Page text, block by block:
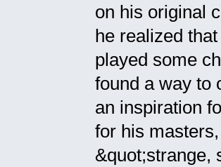
on his original
he realized
played some
found a way to
an inspiration
for his
&quot;strange,